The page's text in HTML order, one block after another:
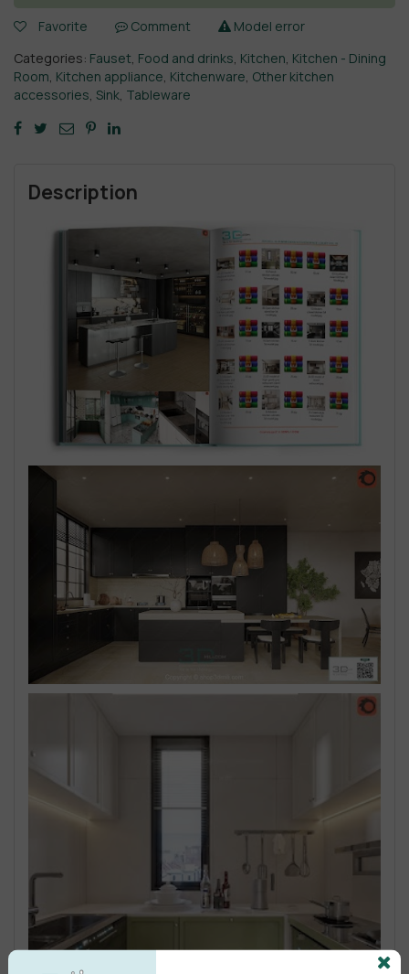
Favorite Comment
Model error
Categories: Fauset, Food and drinks, Kitchen, Kitchen - Dining
Room, Kitchen appliance, Kitchenware, Other kitchen
accessories, Sink, Tableware
Description